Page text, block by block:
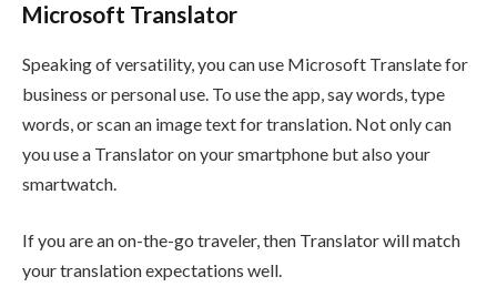
Microsoft Translator
Speaking of versatility, you can use Microsoft Translate for
business or personal use. To use the app, say words, type
words, or scan an image text for translation. Not only can
you use a Translator on your smartphone but also your
smartwatch.
If you are an on-the-go traveler, then Translator will match
your translation expectations well.